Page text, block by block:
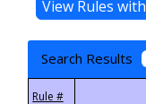
Search Results